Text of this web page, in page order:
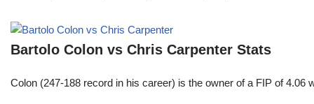
Bartolo Colon vs Chris Carpenter Stats
Colon (247-188 record in his career) is the owner of a FIP of